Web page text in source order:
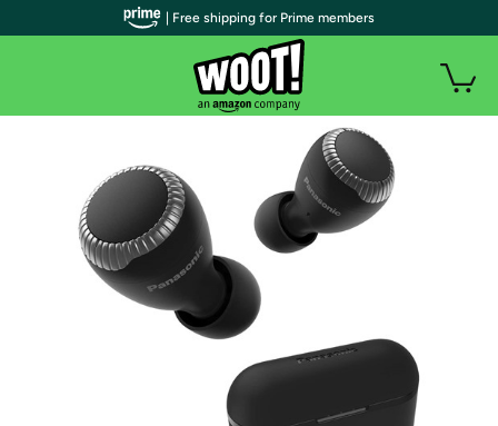
| Free shipping for Prime members